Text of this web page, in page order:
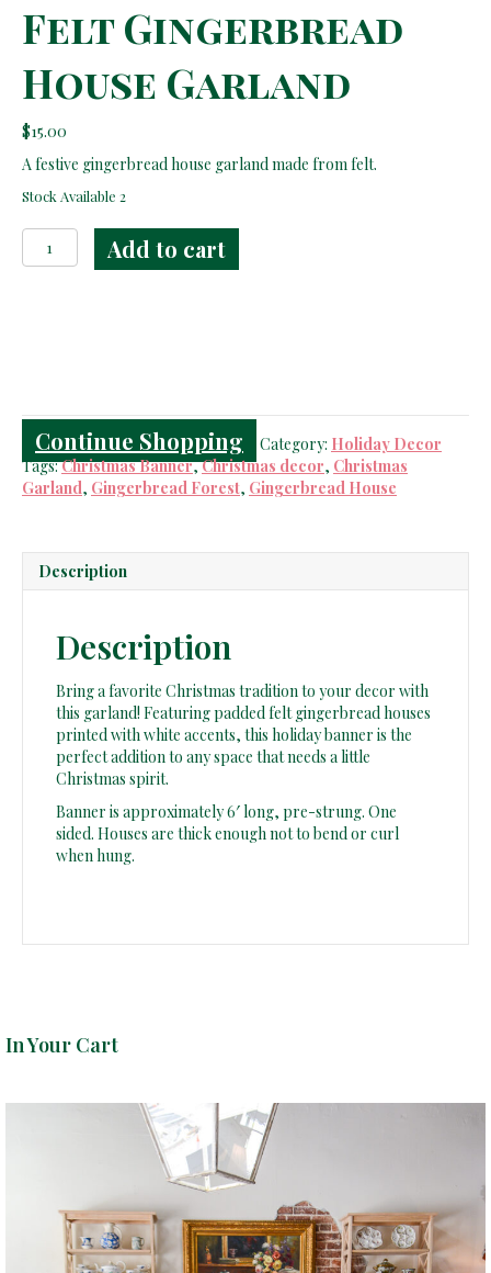
Felt Gingerbread
House Garland
$15.00
A festive gingerbread house garland made from felt.
Stock Available 2
Felt
GingerbreadAdd to cart
Continue Shopping Category: Holiday Decor
Tags:Christmas Banner,Christmas decor, Christmas
Garland, Gingerbread Forest, Gingerbread House
Description
Description
Bring a favorite Christmas tradition to your decor with
this garland! Featuring padded felt gingerbread houses
printed with white accents, this holiday banner is the
perfect addition to any space that needs a little
Christmas spirit.
Banner is approximately 6′ long, pre-strung. One
sided. Houses are thick enough not to bend or curl
when hung.
In Your Cart